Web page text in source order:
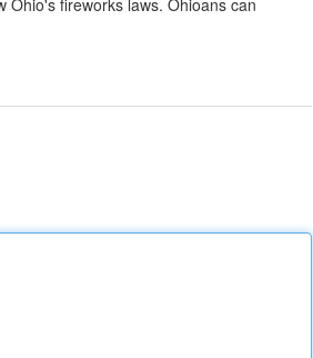
Ohio's fireworks laws. Ohioans can